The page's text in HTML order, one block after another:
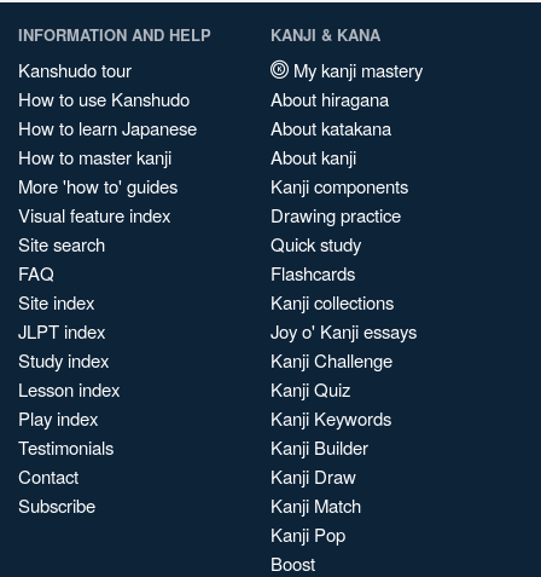
INFORMATION AND HELP
Kanshudo tour
How to use Kanshudo
How to learn Japanese
How to master kanji
More 'how to' guides
Visual feature index
Site search
FAQ
Site index
JLPT index
Study index
Lesson index
Play index
Testimonials
Contact
Subscribe
KANJI & KANA
My kanji mastery
About hiragana
About katakana
About kanji
Kanji components
Drawing practice
Quick study
Flashcards
Kanji collections
Joy o' Kanji essays
Kanji Challenge
Kanji Quiz
Kanji Keywords
Kanji Builder
Kanji Draw
Kanji Match
Kanji Pop
Boost